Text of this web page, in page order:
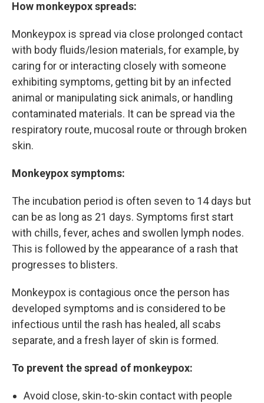
How monkeypox spreads:
Monkeypox is spread via close prolonged contact
with body fluids/lesion materials, for example, by
caring for or interacting closely with someone
exhibiting symptoms, getting bit by an infected
animal or manipulating sick animals, or handling
contaminated materials. It can be spread via the
respiratory route, mucosal route or through broken
skin.
Monkeypox symptoms:
The incubation period is often seven to 14 days but
can be as long as 21 days. Symptoms first start
with chills, fever, aches and swollen lymph nodes.
This is followed by the appearance of a rash that
progresses to blisters.
Monkeypox is contagious once the person has
developed symptoms and is considered to be
infectious until the rash has healed, all scabs
separate, and a fresh layer of skin is formed.
To prevent the spread of monkeypox:
Avoid close, skin-to-skin contact with people